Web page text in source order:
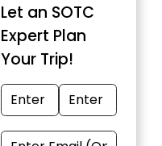
Let an SOTC
Expert Plan
Your Trip!